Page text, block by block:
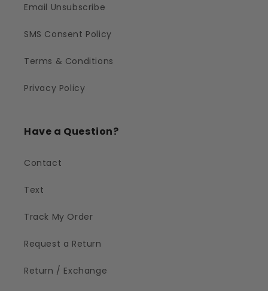
Email Unsubscribe
SMS Consent Policy
Terms & Conditions
Privacy Policy
Have a Question?
Contact
Text
Track My Order
Request a Return
Return / Exchange